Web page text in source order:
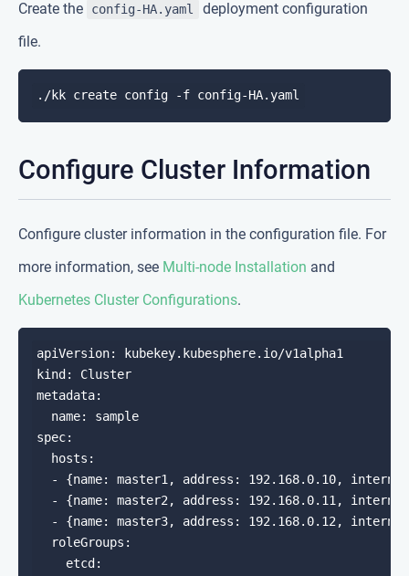
Create the config-HA.yaml
deployment configuration
file.
Configure Cluster Information
Configure cluster information in the configuration file. For
more information, see Multi-node Installation and
Kubernetes Cluster Configurations.
apiVersion: kubekey.kubesphere.io/v1alpha1
kind: Cluster
metadata:
  name: sample
spec:
  hosts:
- {name: master1, address: 192.168.0.10,
- {name: master2, address: 192.168.0.11,
- {name: master3, address: 192.168.0.12,
  roleGroups:
    etcd: